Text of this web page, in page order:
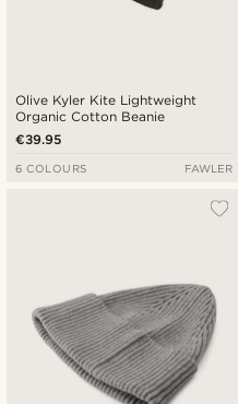
Olive Kyler Kite Lightweight
Organic Cotton Beanie
€39.95
6 COLOURS FAWLER